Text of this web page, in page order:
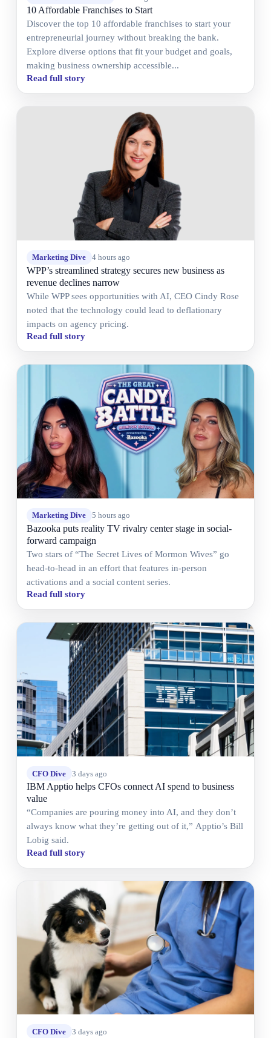
10 Affordable Franchises to Start
Discover the top 10 affordable franchises to start your
entrepreneurial journey without breaking the bank.
Explore diverse options that fit your budget and goals,
making business ownership accessible...
Read full story
Marketing Dive 4 hours ago
WPP’s streamlined strategy secures new business as
revenue declines narrow
While WPP sees opportunities with AI, CEO Cindy Rose
noted that the technology could lead to deflationary
impacts on agency pricing.
Read full story
Marketing Dive 5 hours ago
Bazooka puts reality TV rivalry center stage in social-
forward campaign
Two stars of “The Secret Lives of Mormon Wives” go
head-to-head in an effort that features in-person
activations and a social content series.
Read full story
CFO Dive 3 days ago
IBM Apptio helps CFOs connect AI spend to business
value
“Companies are pouring money into AI, and they don’t
always know what they’re getting out of it,” Apptio’s Bill
Lobig said.
Read full story
CFO Dive 3 days ago